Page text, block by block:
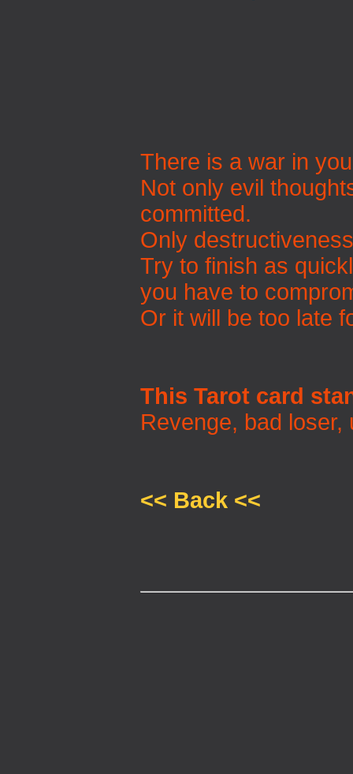
There is a war in
Not only evil
committed.
Only
Try to finish as
you have to
Or it will be too late
This Tarot card
Revenge, bad loser,
<< Back <<